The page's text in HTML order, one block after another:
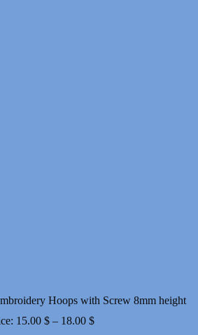
Hoops with Screw 8mm height
15.00 $ – 18.00 $Price